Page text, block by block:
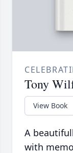
Tony
View Book
A
with